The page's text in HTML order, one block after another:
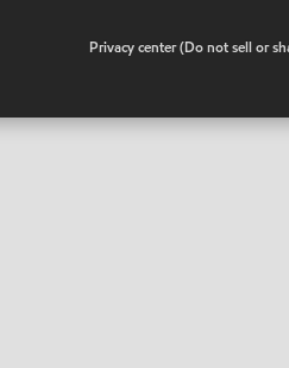
Privacy center (Do not sell or